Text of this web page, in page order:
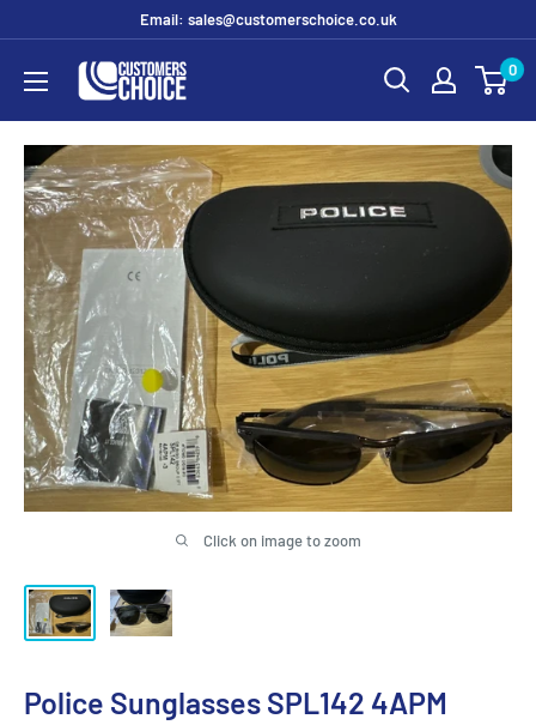
content
Email: sales@customerschoice.co.uk
customerschoice.co.uk 0
Click on image to zoom
Police Sunglasses SPL142 4APM